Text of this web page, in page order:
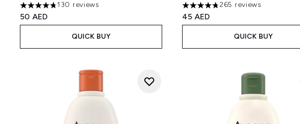
4.77 stars out of a maximum of 5
130 reviews
50 AED
QUICK BUY
4.77 stars out of a maximum of 5
265 reviews
45 AED
QUICK BUY